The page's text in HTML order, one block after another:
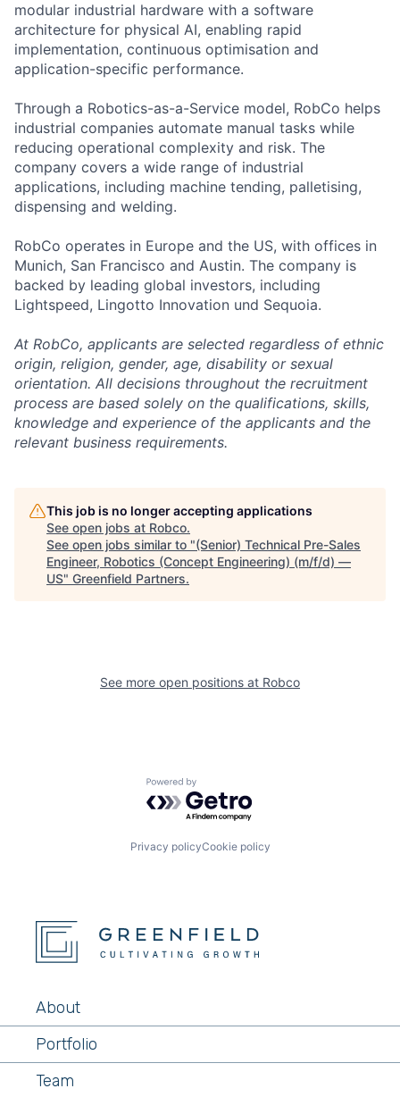
modular industrial hardware with a software
architecture for physical AI, enabling rapid
implementation, continuous optimisation and
application-specific performance.
Through a Robotics-as-a-Service model, RobCo helps
industrial companies automate manual tasks while
reducing operational complexity and risk. The
company covers a wide range of industrial
applications, including machine tending, palletising,
dispensing and welding.
RobCo operates in Europe and the US, with offices in
Munich, San Francisco and Austin. The company is
backed by leading global investors, including
Lightspeed, Lingotto Innovation und Sequoia.
At RobCo, applicants are selected regardless of ethnic
origin, religion, gender, age, disability or sexual
orientation. All decisions throughout the recruitment
process are based solely on the qualifications, skills,
knowledge and experience of the applicants and the
relevant business requirements.
This job is no longer accepting applications
See open jobs at Robco.
See open jobs similar to "(Senior) Technical Pre-Sales
Engineer, Robotics (Concept Engineering) (m/f/d) —
US" Greenfield Partners.
See more open positions at Robco
Powered by Getro.com
Privacy policyCookie policy
About
Portfolio
Team